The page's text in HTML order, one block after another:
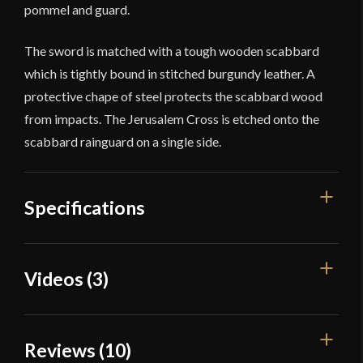
pommel and guard.
The sword is matched with a tough wooden scabbard
which is tightly bound in stitched burgundy leather. A
protective chape of steel protects the scabbard wood
from impacts. The Jerusalem Cross is etched onto the
scabbard rainguard on a single side.
Specifications
Overall
Length
Blade Length
Videos (3)
Reviews (10)